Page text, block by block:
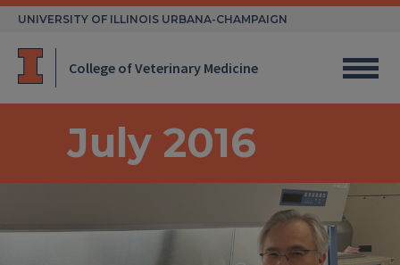
Skip
UNIVERSITY OF ILLINOIS URBANA-CHAMPAIGN
College of Veterinary Medicine
July 2016